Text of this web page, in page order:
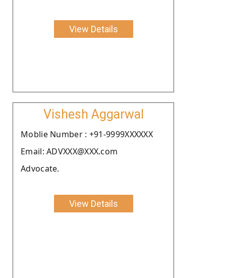
View Details
Vishesh Aggarwal
Moblie Number : +91-9999XXXXXX
Email: ADVXXX@XXX.com
Advocate.
View Details